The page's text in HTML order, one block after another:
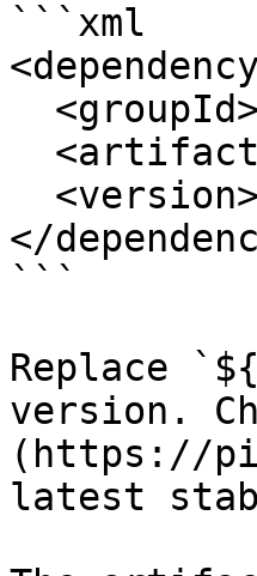
```xml
</
```
Replace
version.
(https://
latest